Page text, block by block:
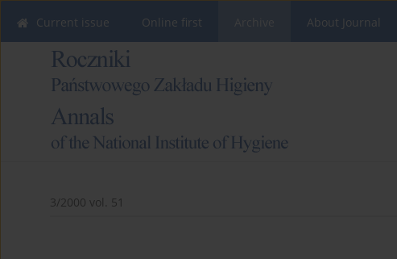
Current issue Online first About Journal
3/2000 vol. 51